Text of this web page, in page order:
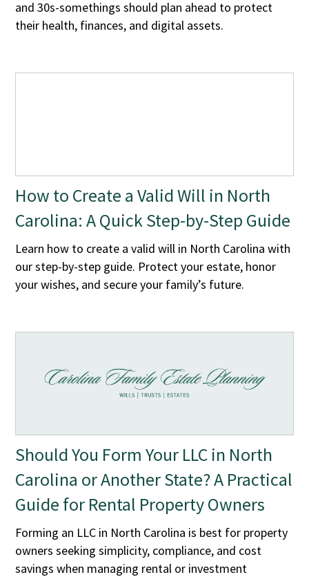
and 30s-somethings should plan ahead to protect
their health, finances, and digital assets.
How to Create a Valid Will in North
Carolina: A Quick Step-by-Step Guide
Learn how to create a valid will in North Carolina with
our step-by-step guide. Protect your estate, honor
your wishes, and secure your family’s future.
Should You Form Your LLC in North
Carolina or Another State? A Practical
Guide for Rental Property Owners
Forming an LLC in North Carolina is best for property
owners seeking simplicity, compliance, and cost
savings when managing rental or investment